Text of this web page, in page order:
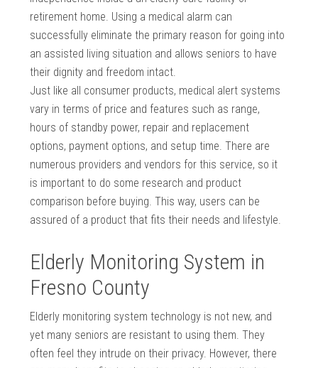
retirement home. Using a medical alarm can
successfully eliminate the primary reason for going into
an assisted living situation and allows seniors to have
their dignity and freedom intact.
Just like all consumer products, medical alert systems
vary in terms of price and features such as range,
hours of standby power, repair and replacement
options, payment options, and setup time. There are
numerous providers and vendors for this service, so it
is important to do some research and product
comparison before buying. This way, users can be
assured of a product that fits their needs and lifestyle.
Elderly Monitoring System in
Fresno County
Elderly monitoring system technology is not new, and
yet many seniors are resistant to using them. They
often feel they intrude on their privacy. However, there